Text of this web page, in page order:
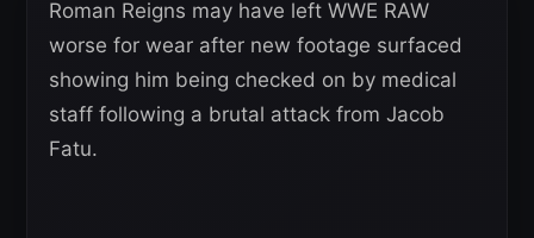
Roman Reigns may have left WWE RAW
worse for wear after new footage surfaced
showing him being checked on by medical
staff following a brutal attack from Jacob
Fatu.